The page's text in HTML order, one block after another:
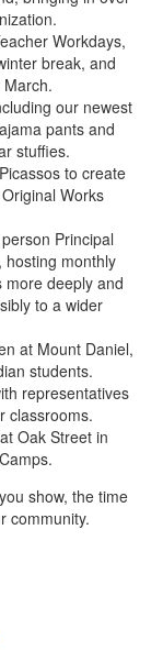
Workdays,
break, and
our newest
pants and
stuffies.
to create
Works
Principal
hosting monthly
deeply and
to a wider
at Mount Daniel,
students.
representatives
classrooms.
Oak Street in
show, the time
community.